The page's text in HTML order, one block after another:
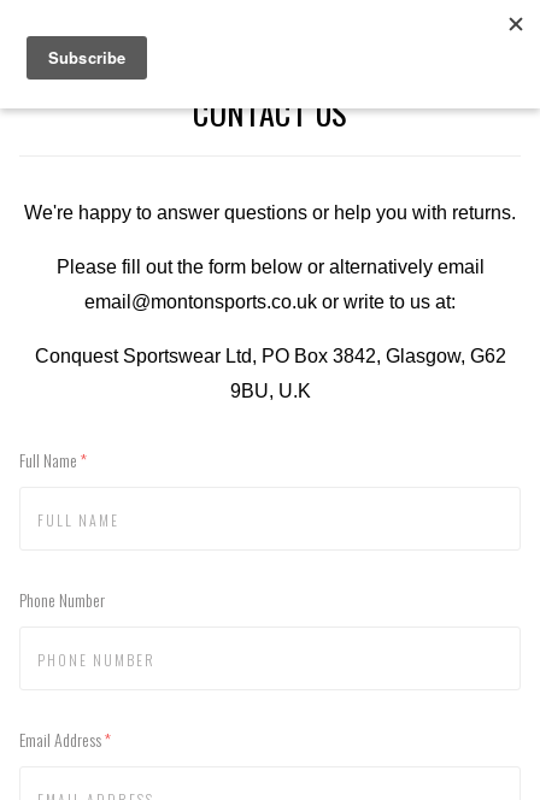
CONTACT US
We're happy to answer questions or help you with returns.
Please fill out the form below or alternatively email
email@montonsports.co.uk or write to us at:
Conquest Sportswear Ltd, PO Box 3842, Glasgow, G62
9BU, U.K
Full Name(required)
Phone Number
Email Address(required)